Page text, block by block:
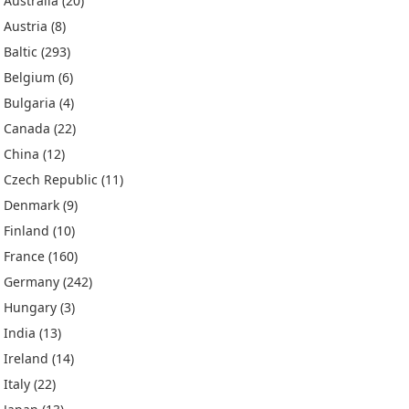
Austria (8)
Baltic (293)
Belgium (6)
Bulgaria (4)
Canada (22)
China (12)
Czech Republic (11)
Denmark (9)
Finland (10)
France (160)
Germany (242)
Hungary (3)
India (13)
Ireland (14)
Italy (22)